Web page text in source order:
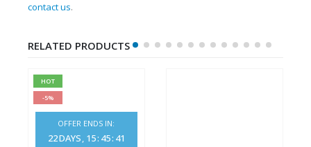
contact us.
RELATED PRODUCTS
HOT
-5%
OFFER ENDS IN:
22DAYS 15: 45: 40